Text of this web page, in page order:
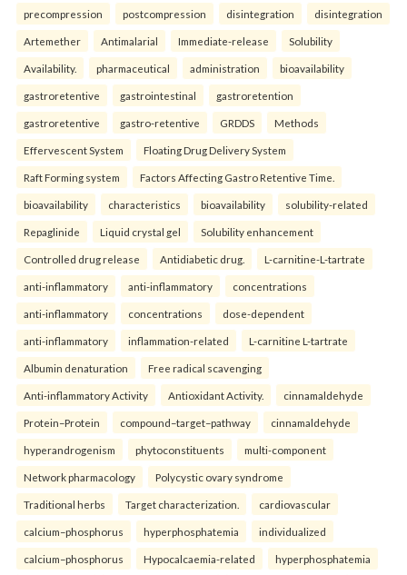
precompression postcompression disintegration disintegration
Artemether Antimalarial Immediate-release Solubility
Availability. pharmaceutical administration bioavailability
gastroretentive gastrointestinal gastroretention
gastroretentive gastro-retentive GRDDS Methods
Effervescent System Floating Drug Delivery System
Raft Forming system Factors Affecting Gastro Retentive Time.
bioavailability characteristics bioavailability solubility-related
Repaglinide Liquid crystal gel Solubility enhancement
Controlled drug release Antidiabetic drug. L-carnitine-L-tartrate
anti-inflammatory anti-inflammatory concentrations
anti-inflammatory concentrations dose-dependent
anti-inflammatory inflammation-related L-carnitine L-tartrate
Albumin denaturation Free radical scavenging
Anti-inflammatory Activity Antioxidant Activity. cinnamaldehyde
Protein–Protein compound–target–pathway cinnamaldehyde
hyperandrogenism phytoconstituents multi-component
Network pharmacology Polycystic ovary syndrome
Traditional herbs Target characterization. cardiovascular
calcium–phosphorus hyperphosphatemia individualized
calcium–phosphorus Hypocalcaemia-related hyperphosphatemia